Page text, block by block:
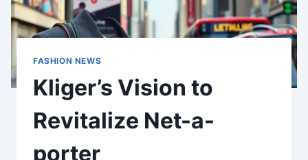
FASHION NEWS
Kliger’s Vision to
Revitalize Net-a-
porter